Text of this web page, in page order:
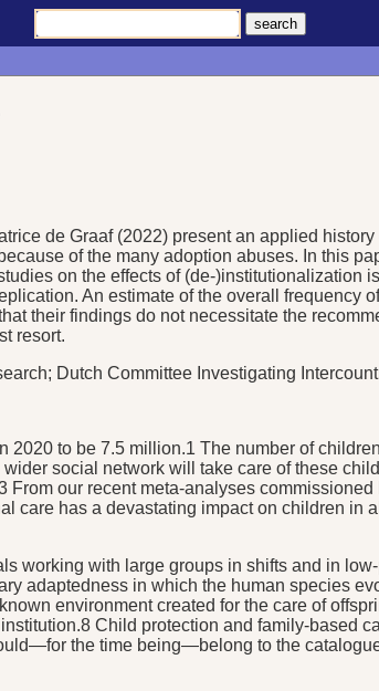
de Graaf (2022) present an applied
of the many adoption abuses. In this
on the effects of (de-)institutionalization
An estimate of the overall frequency
their findings do not necessitate the
resort.
Dutch Committee Investigating
to be 7.5 million.1 The number of
social network will take care of these
our recent meta-analyses
care has a devastating impact on children in
working with large groups in shifts and in
adaptedness in which the human species
environment created for the care of
Child protection and family-based
the time being—belong to the